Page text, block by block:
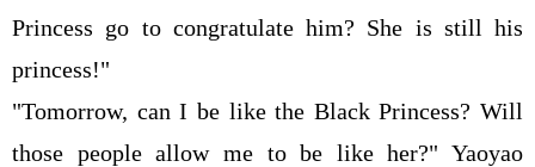
Princess go to congratulate him? She is still his
princess!"
"Tomorrow, can I be like the Black Princess? Will
those people allow me to be like her?" Yaoyao